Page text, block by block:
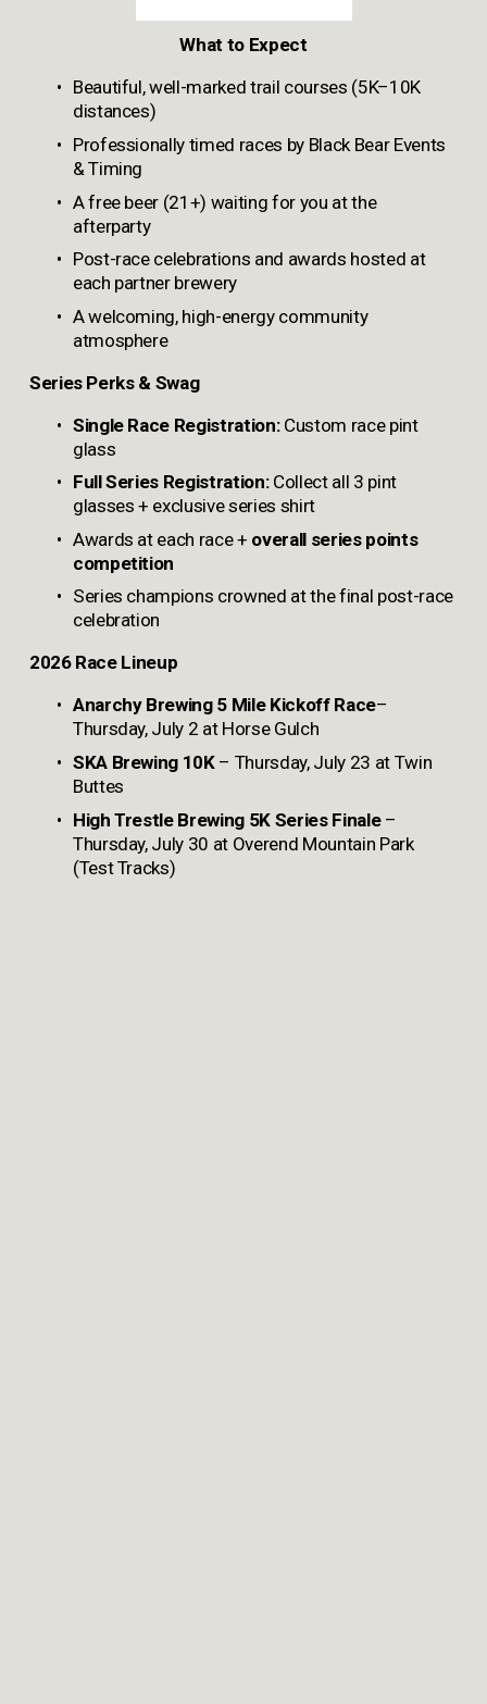
What to Expect
Beautiful, well-marked trail courses (5K–10K
distances)
Professionally timed races by Black Bear Events
& Timing
A free beer (21+) waiting for you at the
afterparty
Post-race celebrations and awards hosted at
each partner brewery
A welcoming, high-energy community
atmosphere
Series Perks & Swag
Single Race Registration: Custom race pint
glass
Full Series Registration: Collect all 3 pint
glasses + exclusive series shirt
Awards at each race + overall series points
competition
Series champions crowned at the final post-race
celebration
2026 Race Lineup
Anarchy Brewing 5 Mile Kickoff Race–
Thursday, July 2 at Horse Gulch
SKA Brewing 10K – Thursday, July 23 at Twin
Buttes
High Trestle Brewing 5K Series Finale –
Thursday, July 30 at Overend Mountain Park
(Test Tracks)